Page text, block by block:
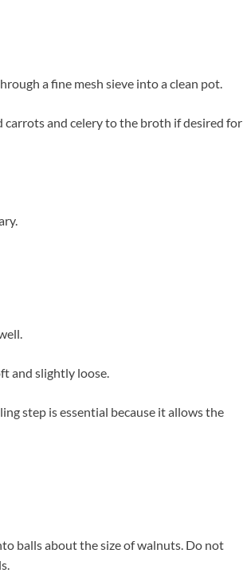
a fine mesh sieve into a clean pot.
carrots and celery to the broth if desired for
and slightly loose.
step is essential because it allows the
balls about the size of walnuts. Do not